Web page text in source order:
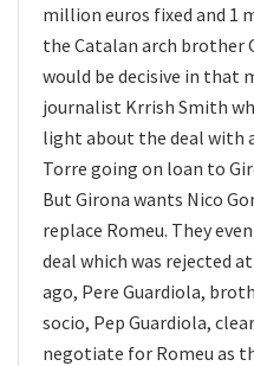
million euros fixed and 1
the Catalan arch brother
would be decisive in that
journalist Krrish Smith
light about the deal with
Torre going on loan to
But Girona wants Nico
replace Romeu. They
deal which was rejected
ago, Pere Guardiola,
socio, Pep Guardiola,
negotiate for Romeu as